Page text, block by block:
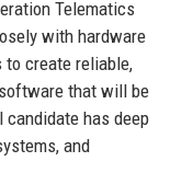
Telematics
with hardware
to create reliable,
that will be
has deep
and